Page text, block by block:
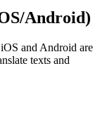
Android)
and Android are
texts and